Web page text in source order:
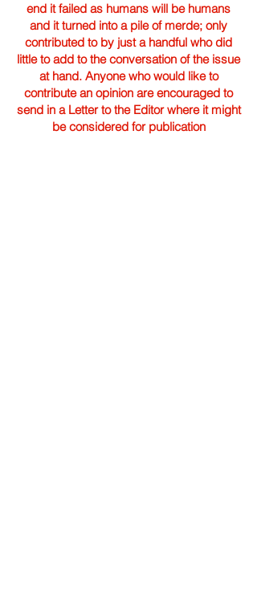
end it failed as humans will be humans
and it turned into a pile of merde; only
contributed to by just a handful who did
little to add to the conversation of the issue
at hand. Anyone who would like to
contribute an opinion are encouraged to
send in a Letter to the Editor where it might
be considered for publication